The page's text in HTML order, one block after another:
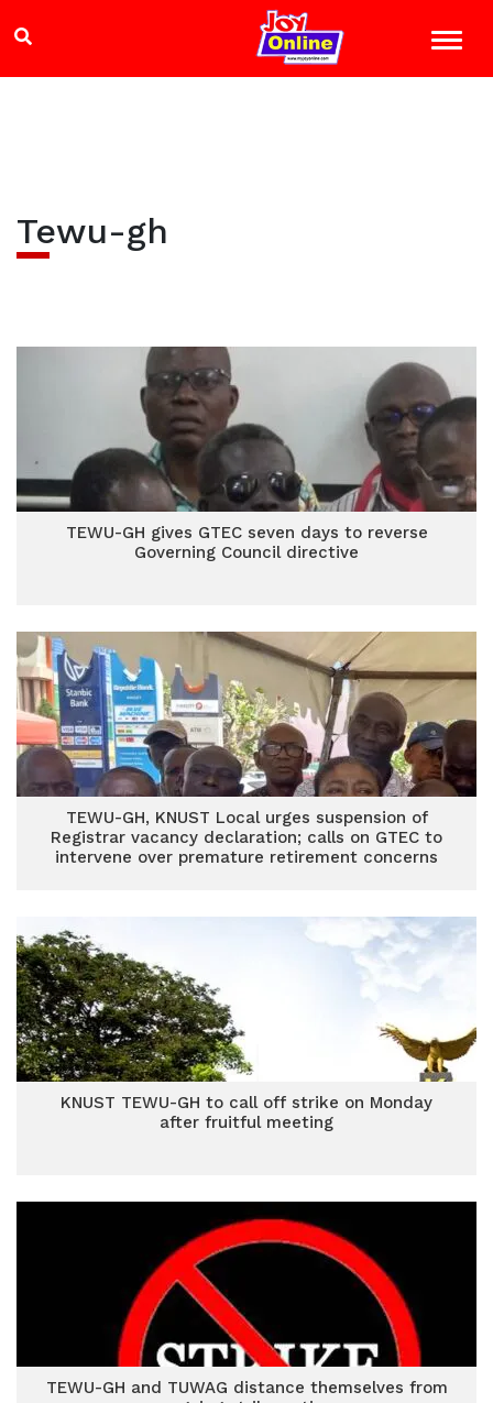
Tewu-gh
TEWU-GH gives GTEC seven days to reverse
Governing Council directive
TEWU-GH, KNUST Local urges suspension of
Registrar vacancy declaration; calls on GTEC to
intervene over premature retirement concerns
KNUST TEWU-GH to call off strike on Monday
after fruitful meeting
TEWU-GH and TUWAG distance themselves from